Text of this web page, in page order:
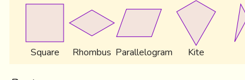
Square Rhombus Parallelogram Kite